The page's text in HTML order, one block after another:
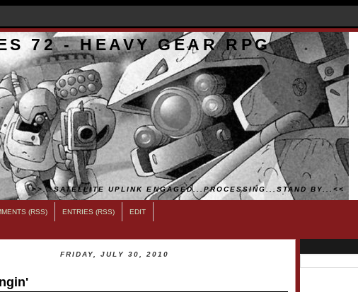
72 - HEAVY GEAR RPG
>>...SATELLITE UPLINK ENGAGED...PROCESSING...STAND BY...<<
(RSS) ENTRIES (RSS) EDIT
FRIDAY, JULY 30, 2010